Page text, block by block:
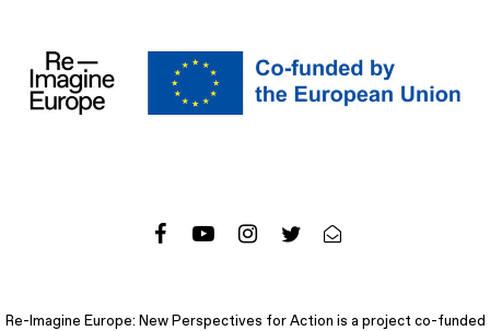
Re-Imagine Europe: New Perspectives for Action is a project co-funded